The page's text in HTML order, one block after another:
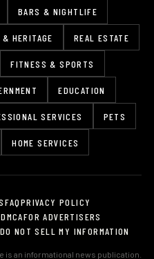
BARS & NIGHTLIFE
HERITAGE REAL ESTATE
FITNESS & SPORTS
EDUCATION
SERVICES PETS
HOME SERVICES
FAQPRIVACY POLICY
DMCAFOR ADVERTISERS
DO NOT SELL MY INFORMATION
an informational news publication.